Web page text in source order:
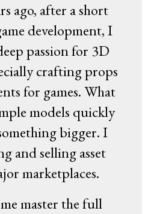
ago, after a short
development, I
passion for 3D
crafting props
for games. What
models quickly
bigger. I
and selling asset
marketplaces.
master the full